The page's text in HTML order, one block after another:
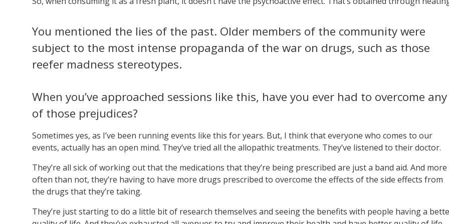
You mentioned the lies of the past. Older members of the community were
subject to the most intense propaganda of the war on drugs, such as those
reefer madness stereotypes.
When you’ve approached sessions like this, have you ever had to overcome any
of those prejudices?
Sometimes yes, as I’ve been running events like this for years. But, I think that everyone who comes to our
events, actually has an open mind. They’ve tried all the allopathic treatments. They’ve listened to their doctor.
They’re all sick of working out that the medications that they’re being prescribed are just a band aid. And more
often than not, they’re having to have more drugs prescribed to overcome the effects of the side effects from
the drugs that they’re taking.
They’re just starting to do a little bit of research themselves and seeing the benefits with people having a